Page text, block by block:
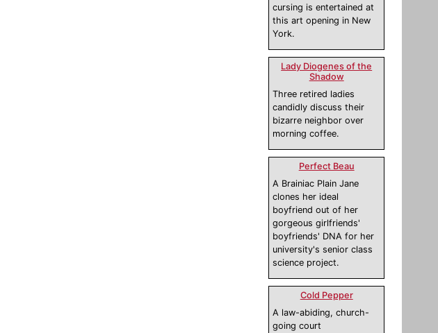
cursing is entertained at
this art opening in New
York.
Lady Diogenes of the
Shadow
Three retired ladies
candidly discuss their
bizarre neighbor over
morning coffee.
Perfect Beau
A Brainiac Plain Jane
clones her ideal
boyfriend out of her
gorgeous girlfriends'
boyfriends' DNA for her
university's senior class
science project.
Cold Pepper
A law-abiding, church-
going court